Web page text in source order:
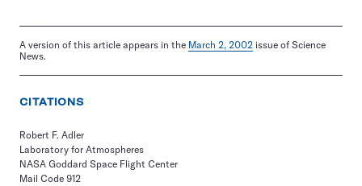
A version of this article appears in the March 2, 2002 issue of Science
News.
CITATIONS
Robert F. Adler
Laboratory for Atmospheres
NASA Goddard Space Flight Center
Mail Code 912